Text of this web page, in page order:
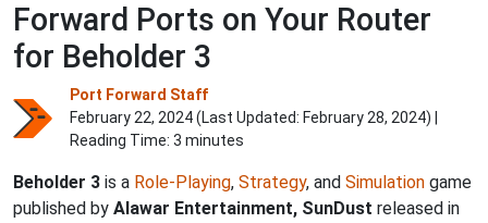
Forward Ports on Your Router
for Beholder 3
Port Forward Staff
February 22, 2024 (Last Updated: February 28, 2024) |
Reading Time: 3 minutes
Beholder 3 is a Role-Playing, Strategy, and Simulation game
published by Alawar Entertainment, SunDust released in